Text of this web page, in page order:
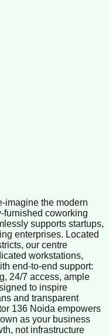
imagine the modern
furnished coworking
supports startups,
enterprises. Located
our centre
workstations,
end-to-end support:
24/7 access, ample
to inspire
and transparent
136 Noida empowers
as your business
not infrastructure